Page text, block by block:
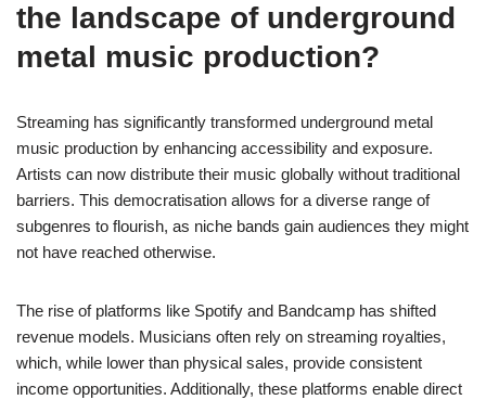
the landscape of underground
metal music production?
Streaming has significantly transformed underground metal
music production by enhancing accessibility and exposure.
Artists can now distribute their music globally without traditional
barriers. This democratisation allows for a diverse range of
subgenres to flourish, as niche bands gain audiences they might
not have reached otherwise.
The rise of platforms like Spotify and Bandcamp has shifted
revenue models. Musicians often rely on streaming royalties,
which, while lower than physical sales, provide consistent
income opportunities. Additionally, these platforms enable direct